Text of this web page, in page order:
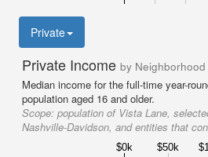
Private
Private Income by Neighborhood
Median income for the full-time year-
population aged 16 and older.
Scope: population of Vista Lane,
Nashville-Davidson, and entities that
$0k $50k